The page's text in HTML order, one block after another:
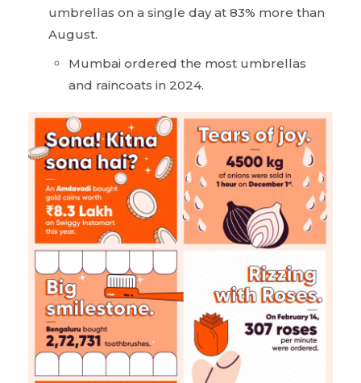
umbrellas on a single day at 83% more than
August.
Mumbai ordered the most umbrellas
and raincoats in 2024.